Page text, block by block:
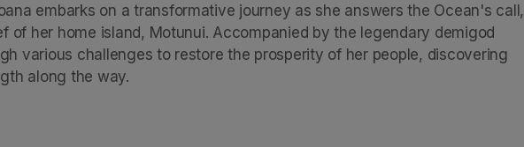
embarks on a transformative journey as she answers the Ocean's call,
of her home island, Motunui. Accompanied by the legendary demigod
various challenges to restore the prosperity of her people, discovering
along the way.